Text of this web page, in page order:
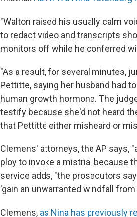
"Walton raised his usually calm
to redact video and transcripts
monitors off while he conferred
"As a result, for several minutes,
Pettitte, saying her husband had
human growth hormone. The
testify because she'd not heard
that Pettitte either misheard or
Clemens' attorneys, the AP says,
ploy to invoke a mistrial because
service adds, "the prosecutors
'gain an unwarranted windfall
Clemens, as Nina has previously